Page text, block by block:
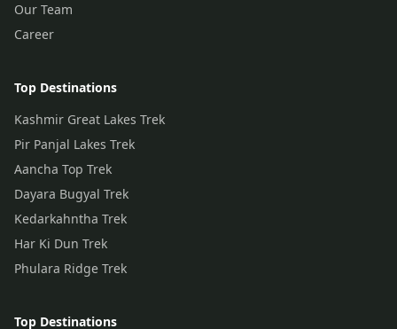
Our Team
Career
Top Destinations
Kashmir Great Lakes Trek
Pir Panjal Lakes Trek
Aancha Top Trek
Dayara Bugyal Trek
Kedarkahntha Trek
Har Ki Dun Trek
Phulara Ridge Trek
Top Destinations